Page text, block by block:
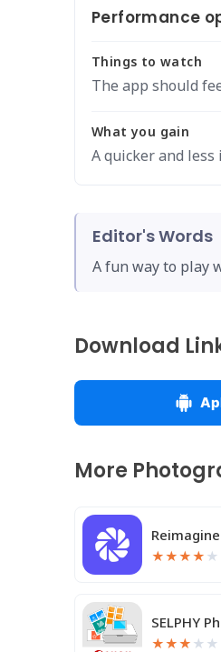
Performance
Things to watch
The app should
What you gain
A quicker and
Editor's Words
A fun way to play
Download
More
★★★★ ★
★★★ ★ ★